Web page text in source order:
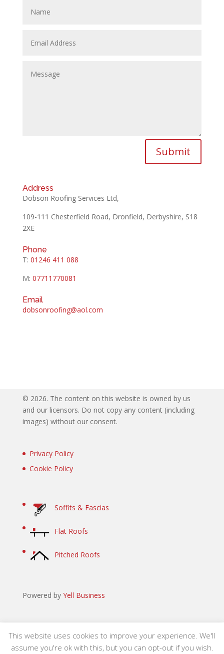
Submit
Address
Dobson Roofing Services Ltd,
109-111 Chesterfield Road, Dronfield, Derbyshire, S18
2XE
Phone
T: 01246 411 088
M: 07711770081
Email
dobsonroofing@aol.com
© 2026. The content on this website is owned by us
and our licensors. Do not copy any content (including
images) without our consent.
Privacy Policy
Cookie Policy
Soffits & Fascias
Flat Roofs
Pitched Roofs
Powered by Yell Business
Site designed by Revolution Inc
This website uses cookies to improve your experience. We'll
assume you're ok with this, but you can opt-out if you wish.